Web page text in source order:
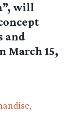
will
and
March 15,